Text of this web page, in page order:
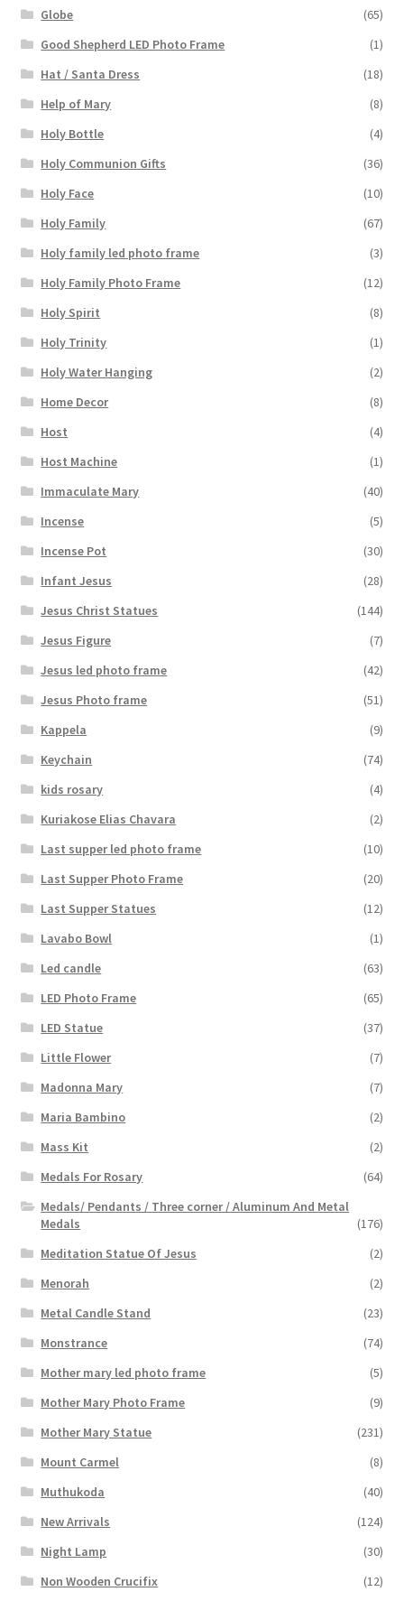
Globe
(65)
Good Shepherd LED Photo Frame
(1)
Hat / Santa Dress
(18)
Help of Mary
(8)
Holy Bottle
(4)
Holy Communion Gifts
(36)
Holy Face
(10)
Holy Family
(67)
Holy family led photo frame
(3)
Holy Family Photo Frame
(12)
Holy Spirit
(8)
Holy Trinity
(1)
Holy Water Hanging
(2)
Home Decor
(8)
Host
(4)
Host Machine
(1)
Immaculate Mary
(40)
Incense
(5)
Incense Pot
(30)
Infant Jesus
(28)
Jesus Christ Statues
(144)
Jesus Figure
(7)
Jesus led photo frame
(42)
Jesus Photo frame
(51)
Kappela
(9)
Keychain
(74)
kids rosary
(4)
Kuriakose Elias Chavara
(2)
Last supper led photo frame
(10)
Last Supper Photo Frame
(20)
Last Supper Statues
(12)
Lavabo Bowl
(1)
Led candle
(63)
LED Photo Frame
(65)
LED Statue
(37)
Little Flower
(7)
Madonna Mary
(7)
Maria Bambino
(2)
Mass Kit
(2)
Medals For Rosary
(64)
Medals/ Pendants / Three corner / Aluminum And Metal
Medals
(176)
Meditation Statue Of Jesus
(2)
Menorah
(2)
Metal Candle Stand
(23)
Monstrance
(74)
Mother mary led photo frame
(5)
Mother Mary Photo Frame
(9)
Mother Mary Statue
(231)
Mount Carmel
(8)
Muthukoda
(40)
New Arrivals
(124)
Night Lamp
(30)
Non Wooden Crucifix
(12)